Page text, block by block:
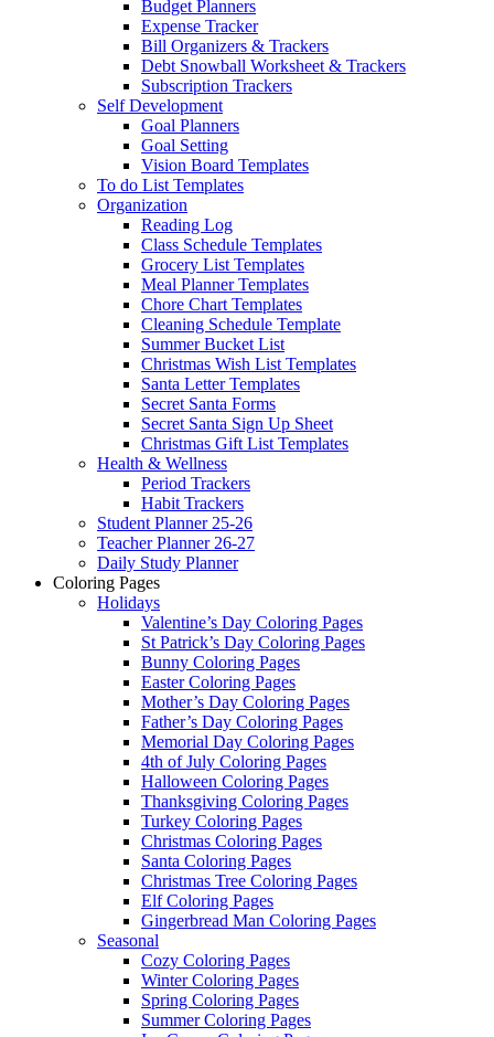
Budget Planners
Expense Tracker
Bill Organizers & Trackers
Debt Snowball Worksheet & Trackers
Subscription Trackers
Self Development
Goal Planners
Goal Setting
Vision Board Templates
To do List Templates
Organization
Reading Log
Class Schedule Templates
Grocery List Templates
Meal Planner Templates
Chore Chart Templates
Cleaning Schedule Template
Summer Bucket List
Christmas Wish List Templates
Santa Letter Templates
Secret Santa Forms
Secret Santa Sign Up Sheet
Christmas Gift List Templates
Health & Wellness
Period Trackers
Habit Trackers
Student Planner 25-26
Teacher Planner 26-27
Daily Study Planner
Coloring Pages
Holidays
Valentine’s Day Coloring Pages
St Patrick’s Day Coloring Pages
Bunny Coloring Pages
Easter Coloring Pages
Mother’s Day Coloring Pages
Father’s Day Coloring Pages
Memorial Day Coloring Pages
4th of July Coloring Pages
Halloween Coloring Pages
Thanksgiving Coloring Pages
Turkey Coloring Pages
Christmas Coloring Pages
Santa Coloring Pages
Christmas Tree Coloring Pages
Elf Coloring Pages
Gingerbread Man Coloring Pages
Seasonal
Cozy Coloring Pages
Winter Coloring Pages
Spring Coloring Pages
Summer Coloring Pages